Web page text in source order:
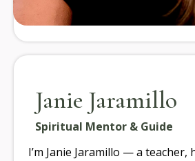
Janie Jaramillo
Spiritual Mentor & Guide
I’m Janie Jaramillo — a teacher,